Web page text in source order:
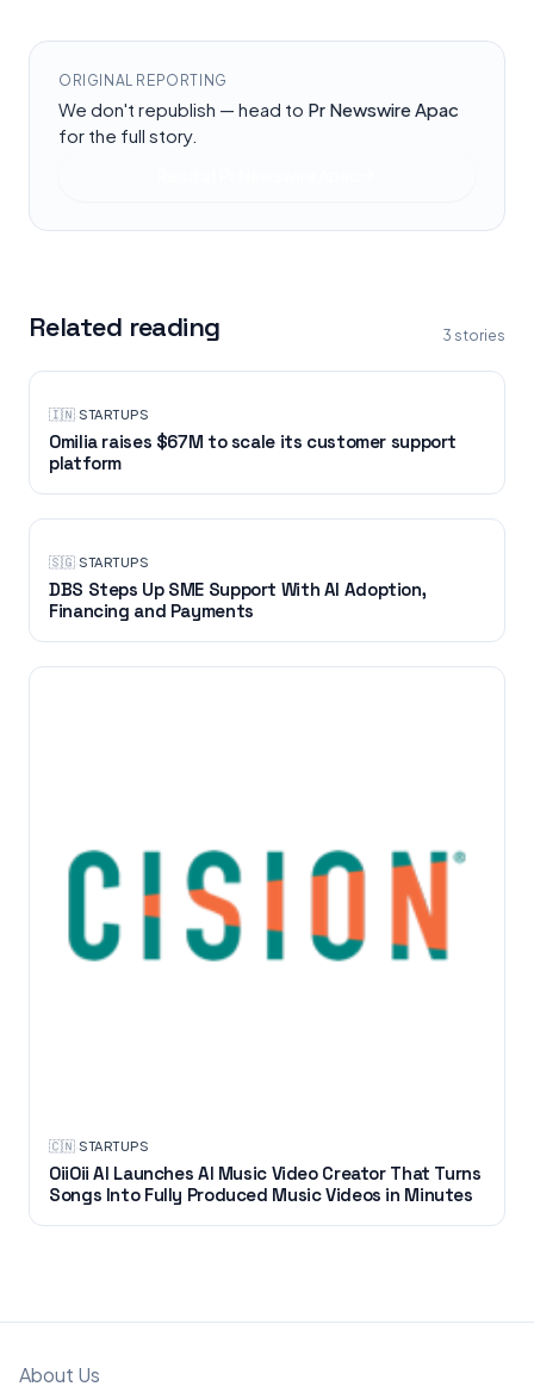
ORIGINAL REPORTING
We don't republish — head to Pr Newswire Apac
for the full story.
Related reading 3 stories
🇮🇳·STARTUPS
Omilia raises $67M to scale its customer support
platform
🇸🇬·STARTUPS
DBS Steps Up SME Support With AI Adoption,
Financing and Payments
🇨🇳·STARTUPS
OiiOii AI Launches AI Music Video Creator That Turns
Songs Into Fully Produced Music Videos in Minutes
About Us